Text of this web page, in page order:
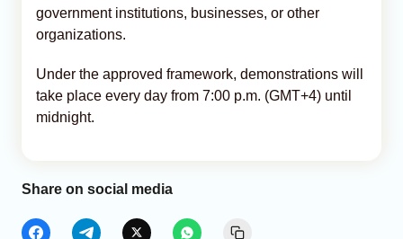
government institutions, businesses, or other
organizations.
Under the approved framework, demonstrations will
take place every day from 7:00 p.m. (GMT+4) until
midnight.
Share on social media